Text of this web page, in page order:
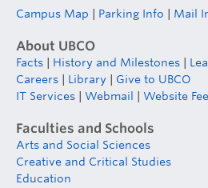
Campus Map
Parking Info Mail
About UBCO
Facts History and Milestones
Careers
Library
Give to UBCO
IT Services
Webmail Website
Faculties and Schools
Arts and Social Sciences
Creative and Critical Studies
Education